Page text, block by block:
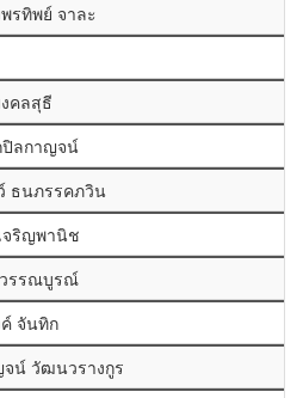
รทิพย์ จาละ
คลสุธี
ลกาญจน์
ธนภรรคภวิน
จริญพานิช
รรณบูรณ์
จันทิก
น์ วัฒนวรางกูร